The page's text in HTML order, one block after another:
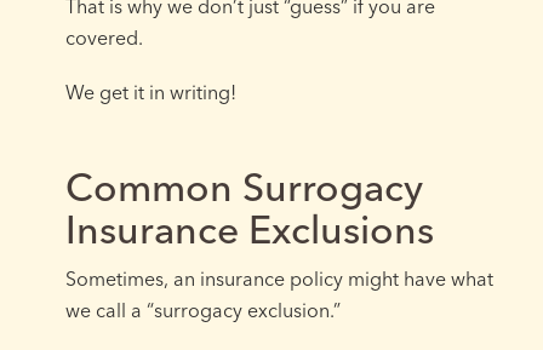
That is why we don’t just “guess” if you are
covered.
We get it in writing!
Common Surrogacy
Insurance Exclusions
Sometimes, an insurance policy might have what
we call a “surrogacy exclusion.”